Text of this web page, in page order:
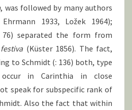
, was followed by many authors
1933, Ložek 1964);
76) separated the form from
festiva(Küster 1856). The fact,
to Schmidt (: 136) both, type
in Carinthia in close
speak for subspecific rank of
Also the fact that within